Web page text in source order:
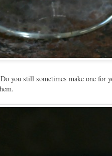
you still sometimes make one for